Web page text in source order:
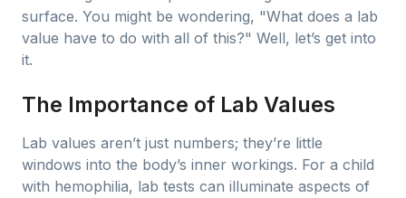
surface. You might be wondering, "What does a lab
value have to do with all of this?" Well, let’s get into
it.
The Importance of Lab Values
Lab values aren’t just numbers; they’re little
windows into the body’s inner workings. For a child
with hemophilia, lab tests can illuminate aspects of